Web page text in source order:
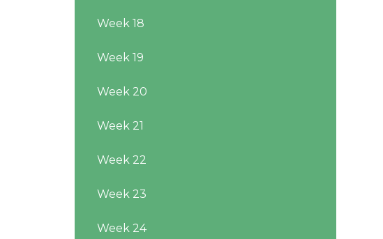
Week 18
Week 19
Week 20
Week 21
Week 22
Week 23
Week 24